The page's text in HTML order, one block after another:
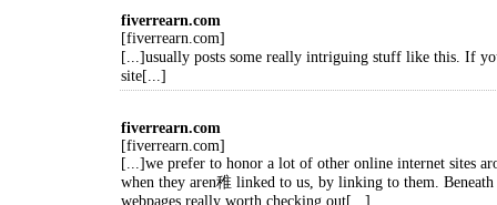
fiverrearn.com
[fiverrearn.com]
[...]usually posts some really intriguing stuff like this. If
site[...]
fiverrearn.com
[fiverrearn.com]
[...]we prefer to honor a lot of other online internet sites
when they aren稚 linked to us, by linking to them. Beneath
webpages really worth checking out[...]